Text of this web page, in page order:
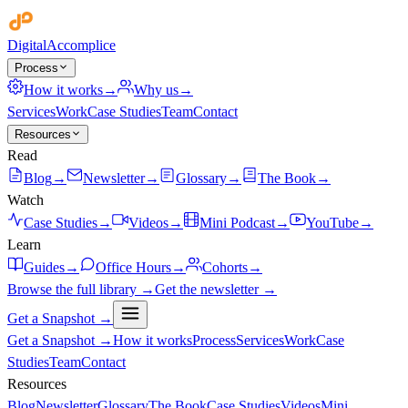
DigitalAccomplice
Process
How it works→ Why us→
ServicesWorkCase StudiesTeamContact
Resources
Read
Blog→ Newsletter→ Glossary→ The Book→
Watch
Case Studies→ Videos→ Mini Podcast→ YouTube→
Learn
Guides→ Office Hours→ Cohorts→
Browse the full library →Get the newsletter →
Get a Snapshot →
Get a Snapshot →How it worksProcessServicesWorkCase
StudiesTeamContact
Resources